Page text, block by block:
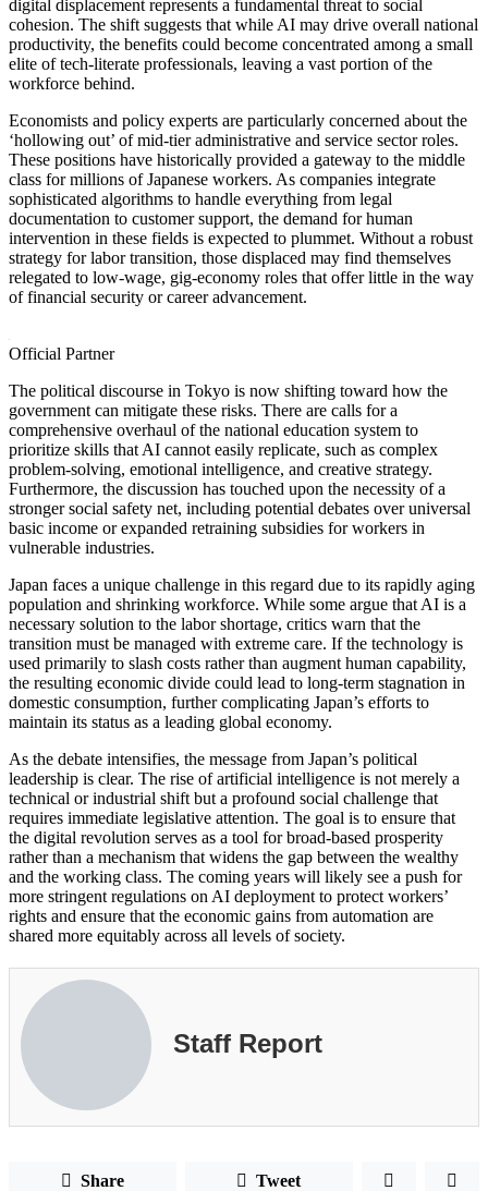
digital displacement represents a fundamental threat to social
cohesion. The shift suggests that while AI may drive overall national
productivity, the benefits could become concentrated among a small
elite of tech-literate professionals, leaving a vast portion of the
workforce behind.
Economists and policy experts are particularly concerned about the
‘hollowing out’ of mid-tier administrative and service sector roles.
These positions have historically provided a gateway to the middle
class for millions of Japanese workers. As companies integrate
sophisticated algorithms to handle everything from legal
documentation to customer support, the demand for human
intervention in these fields is expected to plummet. Without a robust
strategy for labor transition, those displaced may find themselves
relegated to low-wage, gig-economy roles that offer little in the way
of financial security or career advancement.
Official Partner
The political discourse in Tokyo is now shifting toward how the
government can mitigate these risks. There are calls for a
comprehensive overhaul of the national education system to
prioritize skills that AI cannot easily replicate, such as complex
problem-solving, emotional intelligence, and creative strategy.
Furthermore, the discussion has touched upon the necessity of a
stronger social safety net, including potential debates over universal
basic income or expanded retraining subsidies for workers in
vulnerable industries.
Japan faces a unique challenge in this regard due to its rapidly aging
population and shrinking workforce. While some argue that AI is a
necessary solution to the labor shortage, critics warn that the
transition must be managed with extreme care. If the technology is
used primarily to slash costs rather than augment human capability,
the resulting economic divide could lead to long-term stagnation in
domestic consumption, further complicating Japan’s efforts to
maintain its status as a leading global economy.
As the debate intensifies, the message from Japan’s political
leadership is clear. The rise of artificial intelligence is not merely a
technical or industrial shift but a profound social challenge that
requires immediate legislative attention. The goal is to ensure that
the digital revolution serves as a tool for broad-based prosperity
rather than a mechanism that widens the gap between the wealthy
and the working class. The coming years will likely see a push for
more stringent regulations on AI deployment to protect workers’
rights and ensure that the economic gains from automation are
shared more equitably across all levels of society.
Staff Report
Share Tweet